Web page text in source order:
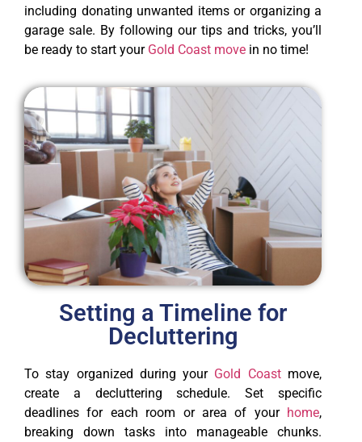
including donating unwanted items or organizing a
garage sale. By following our tips and tricks, you’ll
be ready to start your Gold Coast move in no time!
Setting a Timeline for
Decluttering
To stay organized during your Gold Coastmove,
create a decluttering schedule. Set specific
deadlines for each room or area of your home,
breaking down tasks into manageable chunks.